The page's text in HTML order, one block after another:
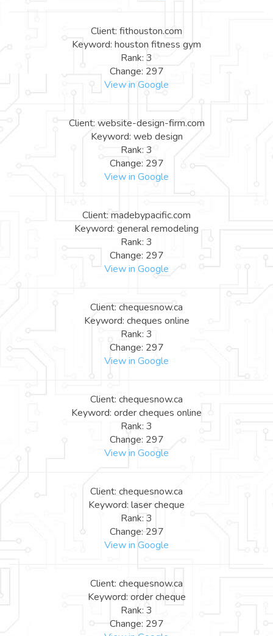
Client: fithouston.com
Keyword: houston fitness gym
Rank: 3
Change: 297
View in Google
Client: website-design-firm.com
Keyword: web design
Rank: 3
Change: 297
View in Google
Client: madebypacific.com
Keyword: general remodeling
Rank: 3
Change: 297
View in Google
Client: chequesnow.ca
Keyword: cheques online
Rank: 3
Change: 297
View in Google
Client: chequesnow.ca
Keyword: order cheques online
Rank: 3
Change: 297
View in Google
Client: chequesnow.ca
Keyword: laser cheque
Rank: 3
Change: 297
View in Google
Client: chequesnow.ca
Keyword: order cheque
Rank: 3
Change: 297